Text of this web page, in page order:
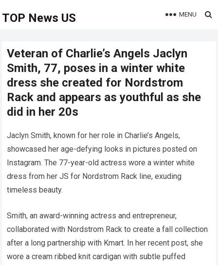
TOP News US MENU
Veteran of Charlie’s Angels Jaclyn
Smith, 77, poses in a winter white
dress she created for Nordstrom
Rack and appears as youthful as she
did in her 20s
Jaclyn Smith, known for her role in Charlie’s Angels,
showcased her age-defying looks in pictures posted on
Instagram. The 77-year-old actress wore a winter white
dress from her JS for Nordstrom Rack line, exuding
timeless beauty.
Smith, an award-winning actress and entrepreneur,
collaborated with Nordstrom Rack to create a fall collection
after a long partnership with Kmart. In her recent post, she
wore a cream ribbed knit cardigan with subtle puffed